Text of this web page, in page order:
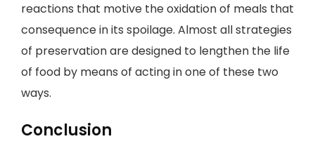
reactions that motive the oxidation of meals that
consequence in its spoilage. Almost all strategies
of preservation are designed to lengthen the life
of food by means of acting in one of these two
ways.
Conclusion